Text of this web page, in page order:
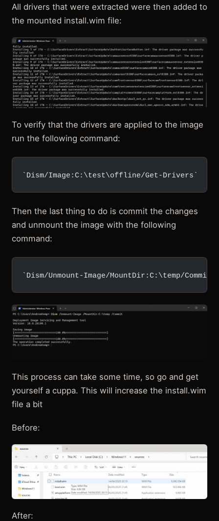
All drivers that were extracted were then added to
the mounted install.wim file:
To verify that the drivers are applied to the image
run the following command:
`Dism/Image:C:\test\offline/Get-Drivers`
Then the last thing to do is commit the changes
and unmount the image with the following
command:
`Dism/Unmount-Image/MountDir:C:\temp/Commit`
This process can take some time, so go and get
yourself a cuppa. This will increase the install.wim
file a bit
Before:
After: